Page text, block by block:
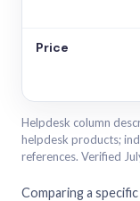
Price
Helpdesk column
helpdesk products;
references. Verified
Comparing a